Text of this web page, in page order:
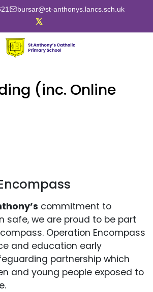
bursar@st-anthonys.lancs.sch.uk
(inc. Online
commitment to
safe, we are proud to be part
Operation Encompass
and education early
partnership which
and young people exposed to